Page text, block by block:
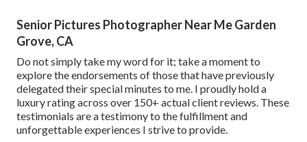
Senior Pictures Photographer Near Me Garden
Grove, CA
Do not simply take my word for it; take a moment to
explore the endorsements of those that have previously
delegated their special minutes to me. I proudly hold a
luxury rating across over 150+ actual client reviews. These
testimonials are a testimony to the fulfillment and
unforgettable experiences I strive to provide.